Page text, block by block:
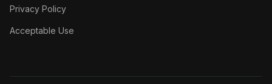
Privacy Policy
Acceptable Use